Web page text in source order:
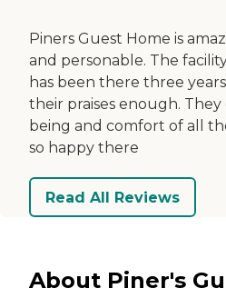
Piners Guest Home is
and personable. The
has been there three
their praises enough.
being and comfort of all
so happy there
Read All Reviews
About Piner's